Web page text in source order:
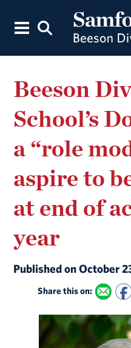
Beeson
School’s
a “role
aspire to
at end of
year
Published on October
Share this on: